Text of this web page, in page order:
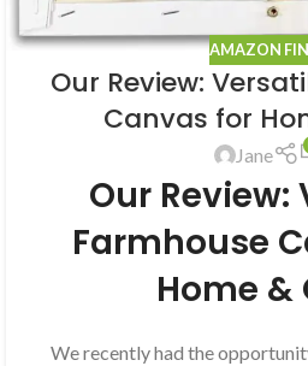
AMAZON
Our Review:
Canvas for
Jane
Our Review:
Farmhouse
Home &
We recently had the